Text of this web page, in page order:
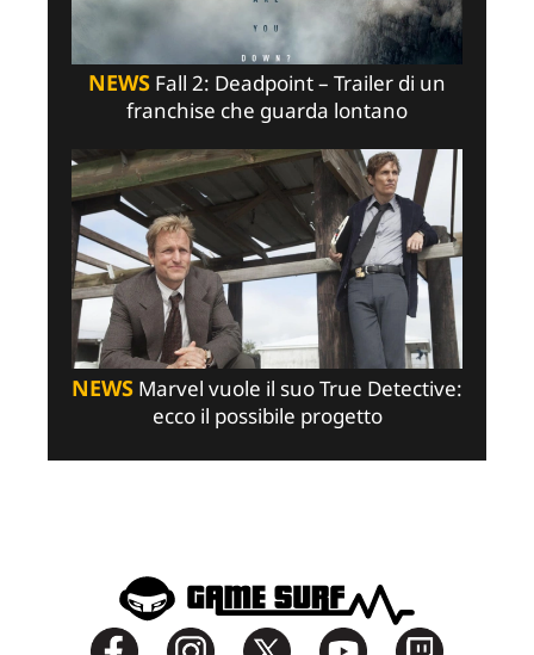
NEWS Fall 2: Deadpoint – Trailer di un
franchise che guarda lontano
NEWS Marvel vuole il suo True Detective:
ecco il possibile progetto